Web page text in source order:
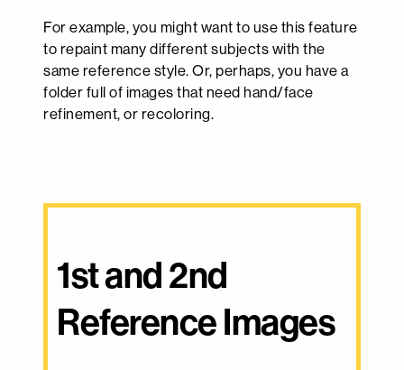
For example, you might want to use this feature
to repaint many different subjects with the
same reference style. Or, perhaps, you have a
folder full of images that need hand/face
refinement, or recoloring.
1st and 2nd
Reference Images